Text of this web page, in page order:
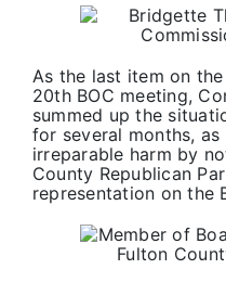
As the last item on
20th BOC meeting,
summed up the
for several months,
irreparable harm by
County Republican
representation on the